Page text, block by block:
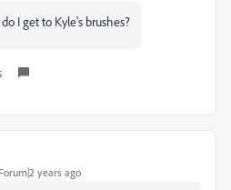
I get to Kyle's brushes?
years ago